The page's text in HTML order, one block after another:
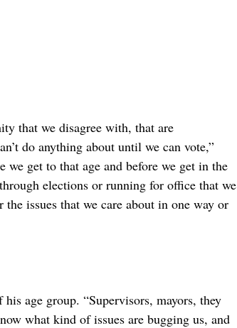
that we disagree with, that are
do anything about until we can vote,”
we get to that age and before we get in the
elections or running for office that we
issues that we care about in one way or
his age group. “Supervisors, mayors, they
what kind of issues are bugging us, and